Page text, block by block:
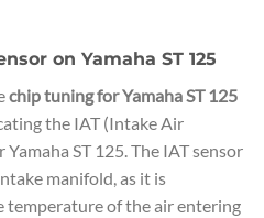
on Yamaha ST 125
chip tuning for Yamaha ST 125
the IAT (Intake Air
ST 125. The IAT sensor
manifold, as it is
temperature of the air entering